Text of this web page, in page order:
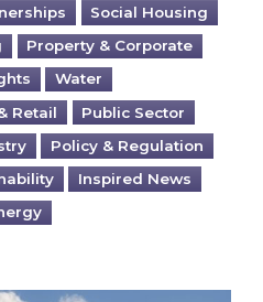
Social Housing
Property & Corporate
Water
Retail
Public Sector
Policy & Regulation
Inspired News